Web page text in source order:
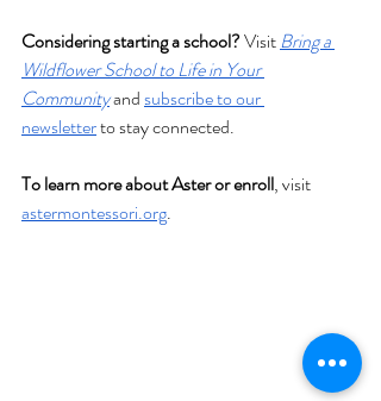
Considering starting a school? Visit Bring a
Wildflower School to Life in Your
Community and subscribe to our
newsletter to stay connected.
To learn more about Aster or enroll, visit
astermontessori.org.